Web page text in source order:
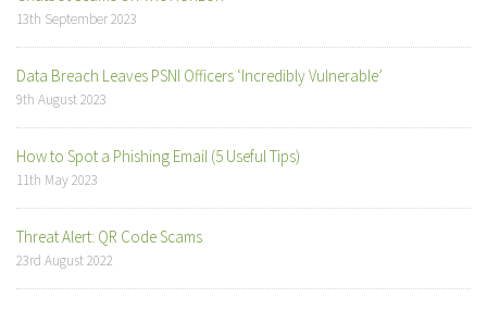
13th September 2023
Data Breach Leaves PSNI Officers ‘Incredibly Vulnerable’
9th August 2023
How to Spot a Phishing Email (5 Useful Tips)
11th May 2023
Threat Alert: QR Code Scams
23rd August 2022